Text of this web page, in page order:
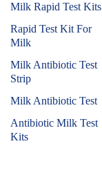
Milk Rapid Test Kits
Rapid Test Kit For
Milk
Milk Antibiotic Test
Strip
Milk Antibiotic Test
Antibiotic Milk Test
Kits